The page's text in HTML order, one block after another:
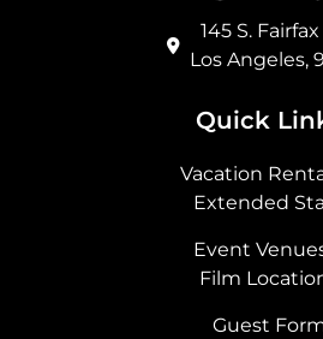
145 S.
Los Angeles,
Quick
Vacation
Extended
Event
Film
Guest